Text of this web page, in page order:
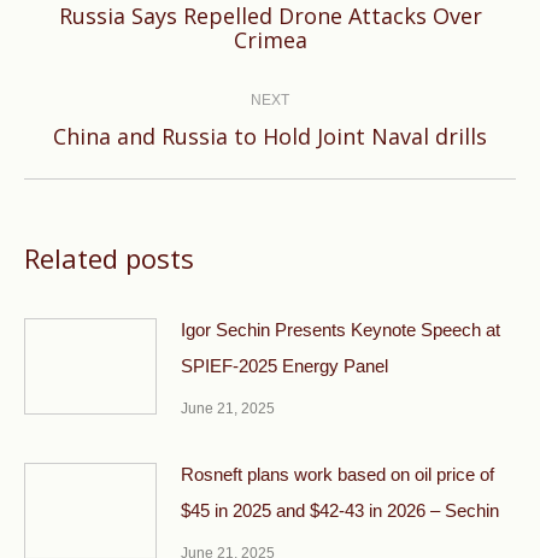
Previous
Russia Says Repelled Drone Attacks Over
Crimea
NEXT
Next
China and Russia to Hold Joint Naval drills
Related posts
Igor Sechin Presents Keynote Speech at
SPIEF-2025 Energy Panel
June 21, 2025
Rosneft plans work based on oil price of
$45 in 2025 and $42-43 in 2026 – Sechin
June 21, 2025